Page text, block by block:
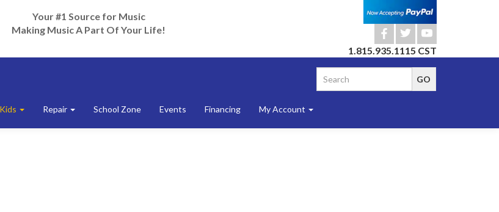
Your #1 Source for Music
Making Music A Part Of Your Life!
b a r
1.815.935.1115 CST
Kids Repair School Zone Events Financing My Account